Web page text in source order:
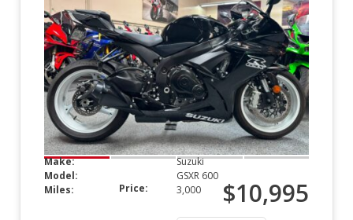
Make:
Suzuki
Model:
GSXR 600
Miles:
3,000
Price: $10,995